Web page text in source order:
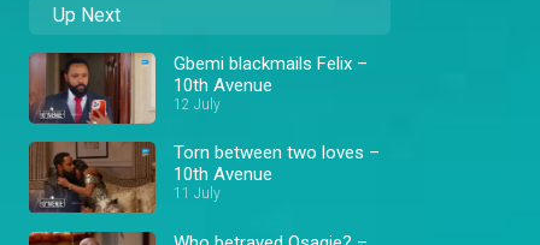
Up Next
Gbemi blackmails Felix –
10th Avenue
12 July
Torn between two loves –
10th Avenue
11 July